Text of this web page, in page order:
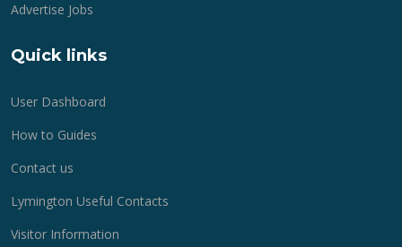
Advertise Jobs
Quick links
User Dashboard
How to Guides
Contact us
Lymington Useful Contacts
Visitor Information